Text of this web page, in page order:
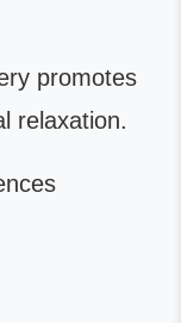
promotes
relaxation.